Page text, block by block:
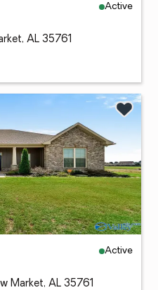
Active
AL 35761
Active
Market, AL 35761